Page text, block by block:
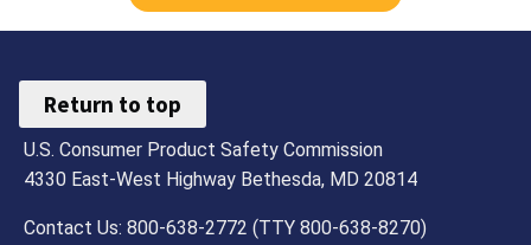
Return to top
U.S. Consumer Product Safety Commission
4330 East-West Highway Bethesda, MD 20814
Contact Us: 800-638-2772 (TTY 800-638-8270)